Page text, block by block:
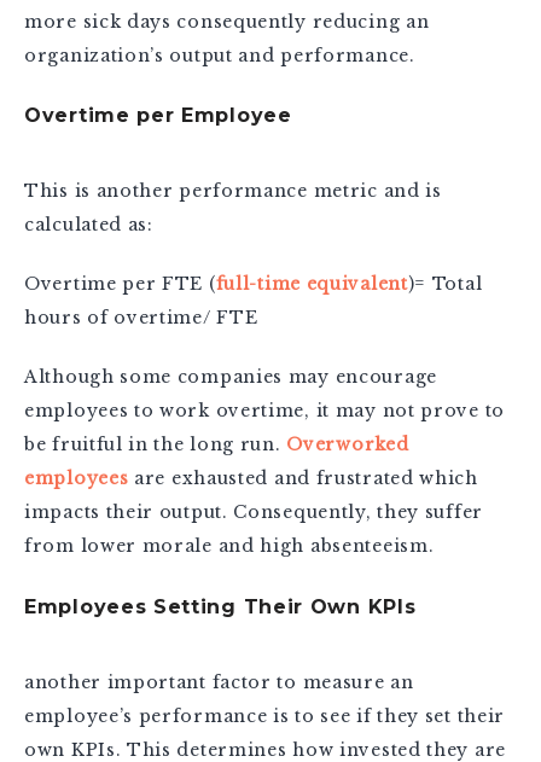
more sick days consequently reducing an
organization’s output and performance.
Overtime per Employee
This is another performance metric and is
calculated as:
Overtime per FTE (full-time equivalent)= Total
hours of overtime/ FTE
Although some companies may encourage
employees to work overtime, it may not prove to
be fruitful in the long run. Overworked
employees are exhausted and frustrated which
impacts their output. Consequently, they suffer
from lower morale and high absenteeism.
Employees Setting Their Own KPIs
another important factor to measure an
employee’s performance is to see if they set their
own KPIs. This determines how invested they are